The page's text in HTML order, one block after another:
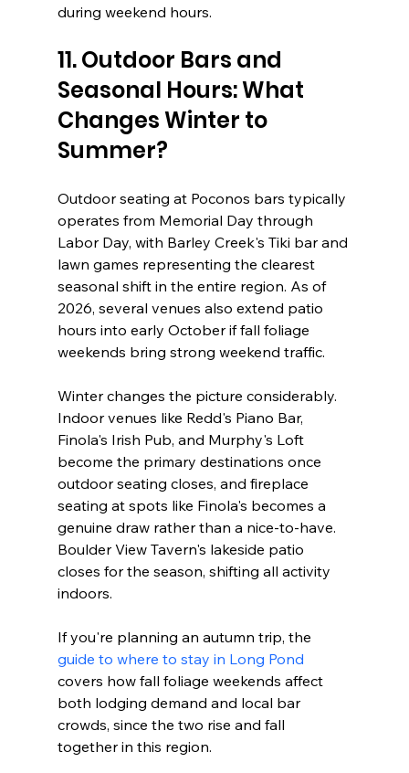
during weekend hours.
11. Outdoor Bars and
Seasonal Hours: What
Changes Winter to
Summer?
Outdoor seating at Poconos bars typically
operates from Memorial Day through
Labor Day, with Barley Creek's Tiki bar and
lawn games representing the clearest
seasonal shift in the entire region. As of
2026, several venues also extend patio
hours into early October if fall foliage
weekends bring strong weekend traffic.
Winter changes the picture considerably.
Indoor venues like Redd's Piano Bar,
Finola's Irish Pub, and Murphy's Loft
become the primary destinations once
outdoor seating closes, and fireplace
seating at spots like Finola's becomes a
genuine draw rather than a nice-to-have.
Boulder View Tavern's lakeside patio
closes for the season, shifting all activity
indoors.
If you're planning an autumn trip, the
guide to where to stay in Long Pond
covers how fall foliage weekends affect
both lodging demand and local bar
crowds, since the two rise and fall
together in this region.